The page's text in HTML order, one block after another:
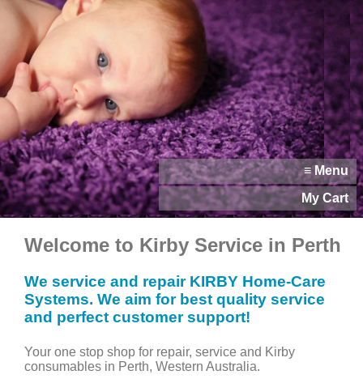
≡ Menu
My Cart
Welcome to Kirby Service in Perth
We service and repair KIRBY Home-Care
Systems. We aim for best quality service
and perfect customer support!
Your one stop shop for repair, service and Kirby
consumables in Perth, Western Australia.